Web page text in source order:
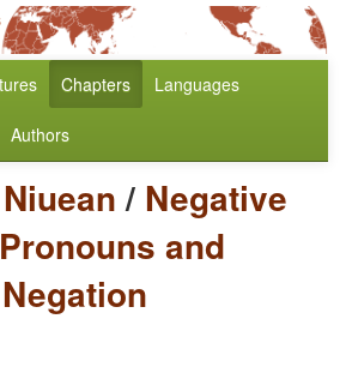
Chapters Languages
Authors
Niuean/ Negative
and